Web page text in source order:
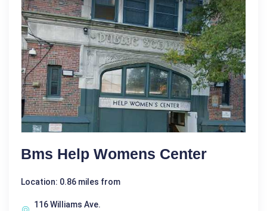
Bms Help Womens Center
Location: 0.86 miles from
116 Williams Ave.